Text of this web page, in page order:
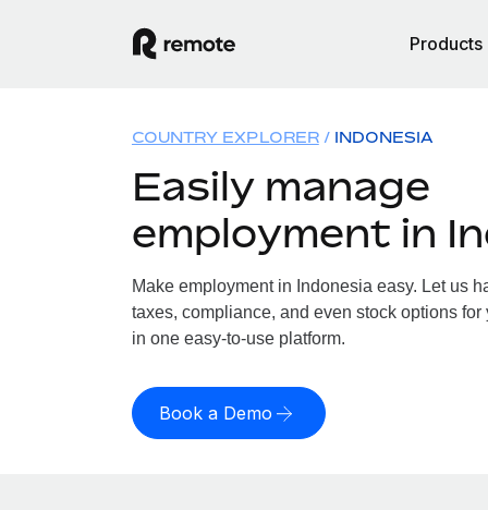
Products
COUNTRY EXPLORER INDONESIA
Easily manage
employment in
Make employment in Indonesia easy. Let us
taxes, compliance, and even stock options for
in one easy-to-use platform.
Book a Demo